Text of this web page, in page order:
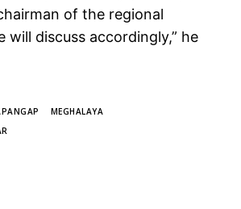
of the regional
will discuss accordingly,” he
MEGHALAYA